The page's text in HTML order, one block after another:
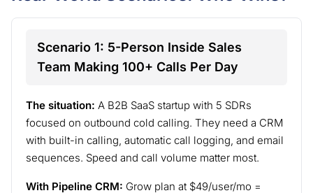
Scenario 1: 5-Person Inside Sales
Team Making 100+ Calls Per Day
The situation: A B2B SaaS startup with 5 SDRs
focused on outbound cold calling. They need a CRM
with built-in calling, automatic call logging, and email
sequences. Speed and call volume matter most.
With Pipeline CRM: Grow plan at $49/user/mo =